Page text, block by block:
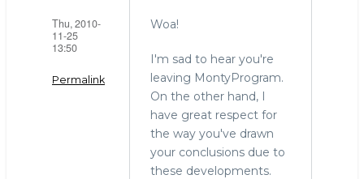
Thu, 2010-
11-25
13:50
Permalink
Woa!
I'm sad to hear you're
leaving MontyProgram.
On the other hand, I
have great respect for
the way you've drawn
your conclusions due to
these developments.